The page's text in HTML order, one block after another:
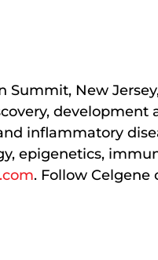
Summit, New
inflammatory
epigenetics,
. Follow Celgene